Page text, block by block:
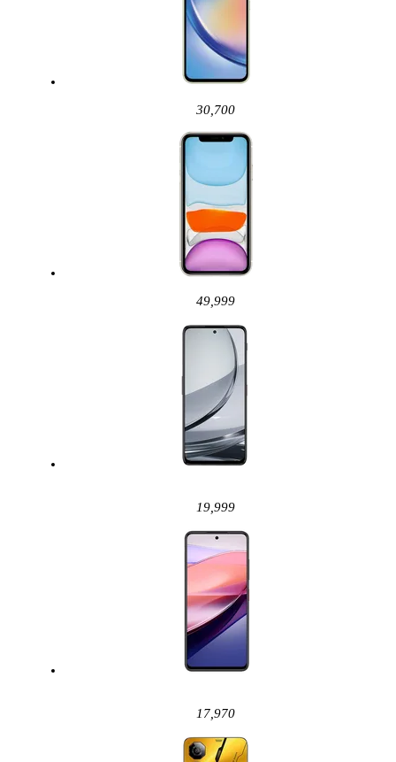
30,700
49,999
19,999
17,970